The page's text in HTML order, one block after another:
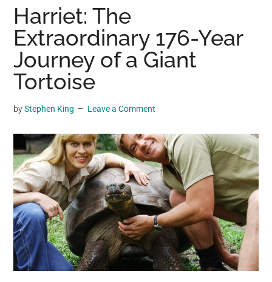
where
you
may
get
entertainment,
videos,
material,
and
breaking
news.
For
a
social
generation,
we
Harriet: The
Extraordinary 176-Year
Journey of a Giant
Tortoise
byStephen King Leave a Comment